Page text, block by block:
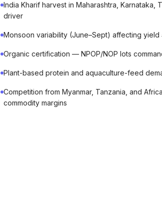
India Kharif harvest in Maharashtra, Karnataka,
driver
Monsoon variability (June–Sept) affecting yield
Organic certification — NPOP/NOP lots
Plant-based protein and aquaculture-feed
Competition from Myanmar, Tanzania, and
commodity margins